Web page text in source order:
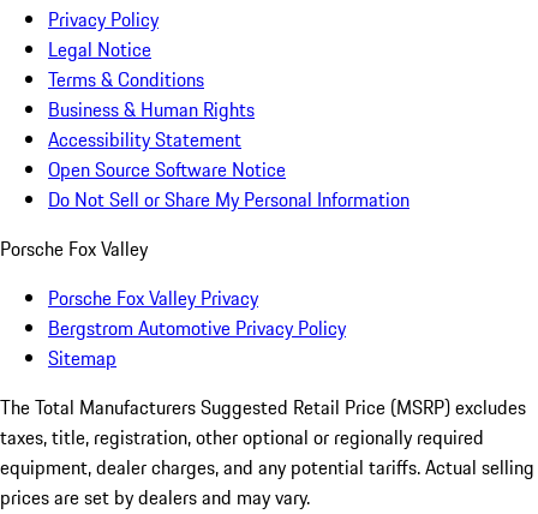
Privacy Policy
Legal Notice
Terms & Conditions
Business & Human Rights
Accessibility Statement
Open Source Software Notice
Do Not Sell or Share My Personal Information
Porsche Fox Valley
Porsche Fox Valley Privacy
Bergstrom Automotive Privacy Policy
Sitemap
The Total Manufacturers Suggested Retail Price (MSRP) excludes
taxes, title, registration, other optional or regionally required
equipment, dealer charges, and any potential tariffs. Actual selling
prices are set by dealers and may vary.